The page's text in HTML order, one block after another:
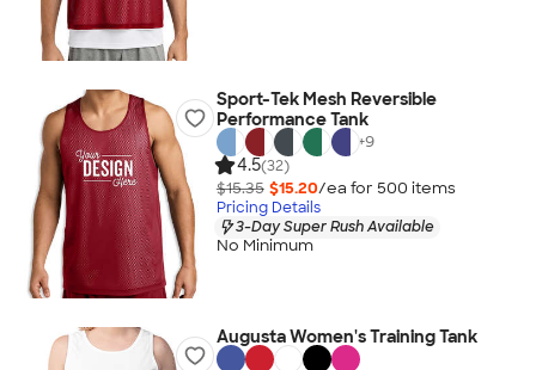
Sport-Tek Mesh Reversible
Performance Tank
+9
4.5(32)
$15.35 $15.20/ea for 500 items
Pricing Details
3-Day Super Rush Available
No Minimum
Augusta Women's Training Tank